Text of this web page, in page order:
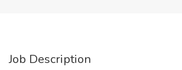
Job Description